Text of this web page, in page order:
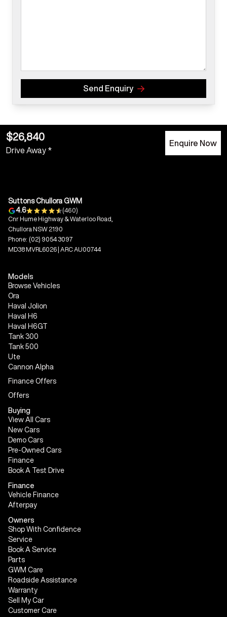
Send Enquiry
$26,840
Drive Away *
Enquire Now
Suttons Chullora GWM
4.6
(460)
Cnr Hume Highway & Waterloo Road,
Chullora NSW 2190
Phone: (02) 9054 3097
MD38 MVRL6026 | ARC AU00744
Models
Browse Vehicles
Ora
Haval Jolion
Haval H6
Haval H6GT
Tank 300
Tank 500
Ute
Cannon Alpha
Finance Offers
Offers
Buying
View All Cars
New Cars
Demo Cars
Pre-Owned Cars
Finance
Book A Test Drive
Finance
Vehicle Finance
Afterpay
Owners
Shop With Confidence
Service
Book A Service
Parts
GWM Care
Roadside Assistance
Warranty
Sell My Car
Customer Care